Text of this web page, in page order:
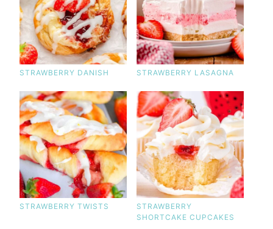
STRAWBERRY DANISH STRAWBERRY LASAGNA
STRAWBERRY TWISTS
STRAWBERRY
SHORTCAKE CUPCAKES